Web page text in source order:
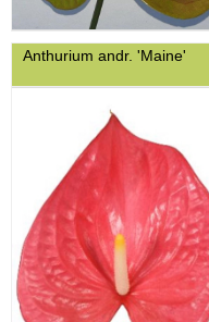
Anthurium andr. 'Maine'